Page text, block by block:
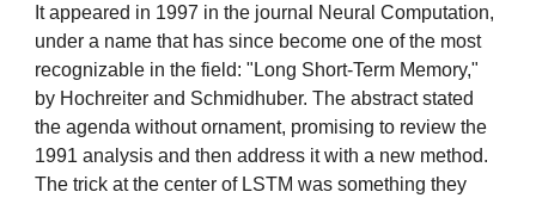
It appeared in 1997 in the journal Neural Computation,
under a name that has since become one of the most
recognizable in the field: "Long Short-Term Memory,"
by Hochreiter and Schmidhuber. The abstract stated
the agenda without ornament, promising to review the
1991 analysis and then address it with a new method.
The trick at the center of LSTM was something they